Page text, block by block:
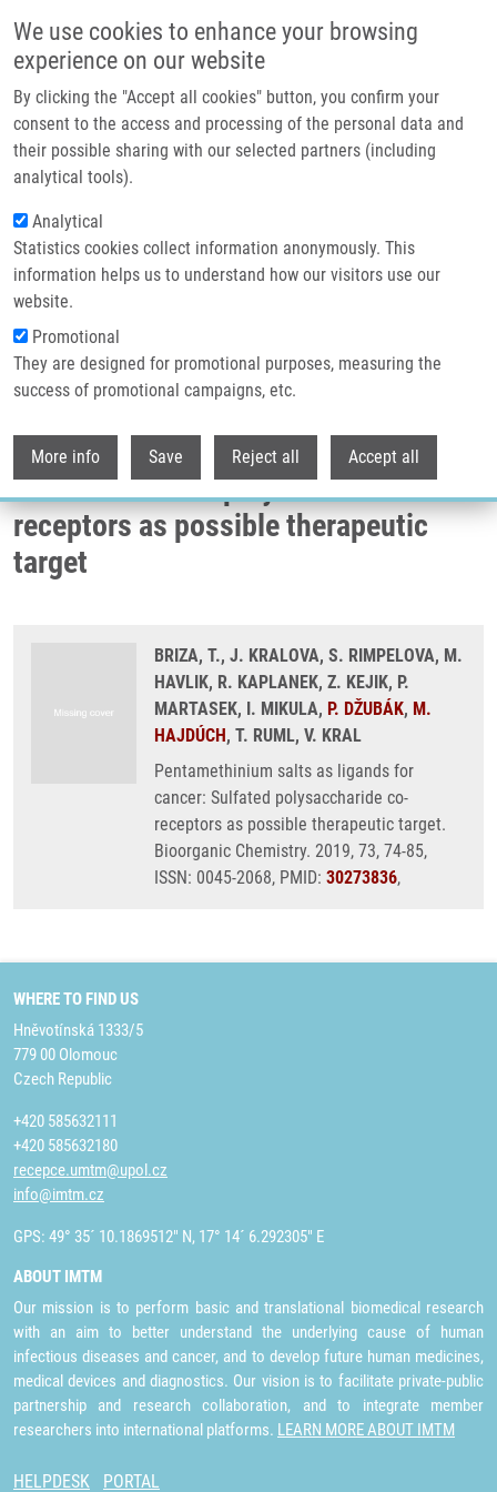
We use cookies to enhance your browsing
experience on our website
By clicking the "Accept all cookies" button, you confirm your
consent to the access and processing of the personal data and
their possible sharing with our selected partners (including
analytical tools).
Analytical
Statistics cookies collect information anonymously. This
information helps us to understand how our visitors use our
website.
Promotional
They are designed for promotional purposes, measuring the
success of promotional campaigns, etc.
More info Save Reject all Accept all
Header image
Breadcrumb
Home
Pentamethinium Salts As Ligands For Cancer: Sulfated Polysaccharide
Co-receptors As Possible Therapeutic Target
Pentamethinium salts as ligands for
cancer: Sulfated polysaccharide co-
receptors as possible therapeutic
target
BRIZA, T., J. KRALOVA, S. RIMPELOVA, M.
HAVLIK, R. KAPLANEK, Z. KEJIK, P.
MARTASEK, I. MIKULA, P. DŽUBÁK, M.
HAJDÚCH, T. RUML, V. KRAL
Pentamethinium salts as ligands for
cancer: Sulfated polysaccharide co-
receptors as possible therapeutic target.
Bioorganic Chemistry. 2019, 73, 74-85,
ISSN: 0045-2068, PMID: 30273836,
WHERE TO FIND US
Hněvotínská 1333/5
779 00 Olomouc
Czech Republic
+420 585632111
+420 585632180
recepce.umtm@upol.cz
info@imtm.cz
GPS: 49° 35´ 10.1869512" N, 17° 14´ 6.292305" E
ABOUT IMTM
Our mission is to perform basic and translational biomedical research
with an aim to better understand the underlying cause of human
infectious diseases and cancer, and to develop future human medicines,
medical devices and diagnostics. Our vision is to facilitate private-public
partnership and research collaboration, and to integrate member
researchers into international platforms. LEARN MORE ABOUT IMTM
HELPDESK PORTAL